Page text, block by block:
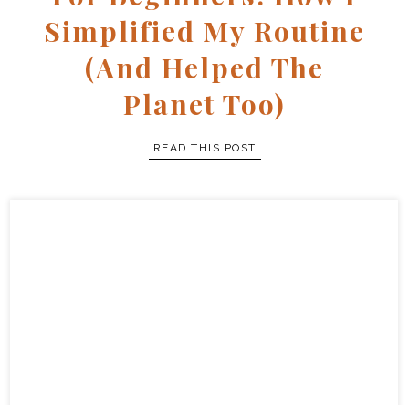
Simplified My Routine
(and Helped The
Planet Too)
READ THIS POST